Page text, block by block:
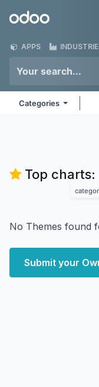
Odoo
APPS
Categories
Top charts:
No Themes found
Submit your